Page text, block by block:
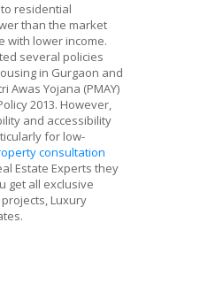
residential
than the market
with lower income.
several policies
in Gurgaon and
Awas Yojana (PMAY)
2013. However,
and accessibility
for low-
consultation
Estate Experts they
get all exclusive
Luxury